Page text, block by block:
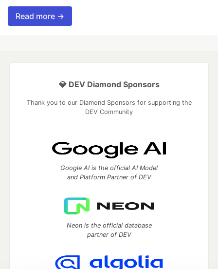
Read more →
💎 DEV Diamond Sponsors
Thank you to our Diamond Sponsors for supporting the
DEV Community
Google AI is the official AI Model
and Platform Partner of DEV
Neon is the official database
partner of DEV